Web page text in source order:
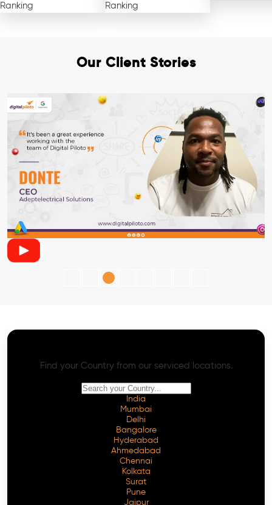
Ranking
Ranking
Our Client Stories
Find your Country from our serviced locations.
India
Mumbai
Delhi
Bangalore
Hyderabad
Ahmedabad
Chennai
Kolkata
Surat
Pune
Jaipur